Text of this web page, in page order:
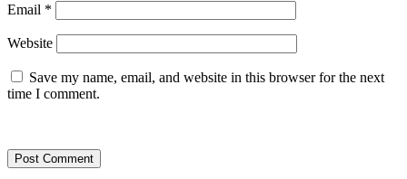
Email *
Website
Save my name, email, and website in this browser for the next
time I comment.